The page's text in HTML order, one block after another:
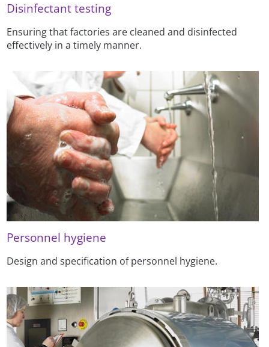
Disinfectant testing
Ensuring that factories are cleaned and disinfected
effectively in a timely manner.
Personnel hygiene
Design and specification of personnel hygiene.